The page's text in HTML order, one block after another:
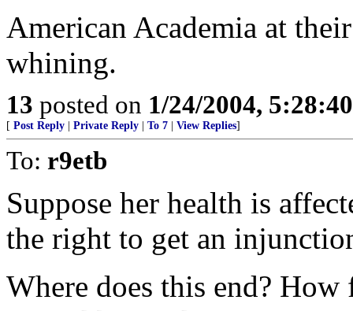
American Academia at
whining.
13 posted on 1/24/2004,
[ Post Reply Private Reply To 7 View Replies]
To: r9etb
Suppose her health is
the right to get an
Where does this end?